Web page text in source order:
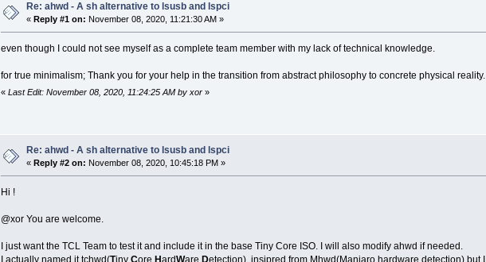
Re: ahwd - A sh alternative to lsusb and lspci
« Reply #1 on: November 08, 2020, 11:21:30 AM »
even though I could not see myself as a complete team member with my lack of technical knowledge.
for true minimalism; Thank you for your help in the transition from abstract philosophy to concrete physical reality.
« Last Edit: November 08, 2020, 11:24:25 AM by xor»
Re: ahwd - A sh alternative to lsusb and lspci
« Reply #2 on: November 08, 2020, 10:45:18 PM »
Hi !
@xor You are welcome.
I just want the TCL Team to test it and include it in the base Tiny Core ISO. I will also modify ahwd if needed.
I actually named it tchwd(Tiny Core HardWare Detection), insipred from Mhwd(Manjaro hardware detection) but